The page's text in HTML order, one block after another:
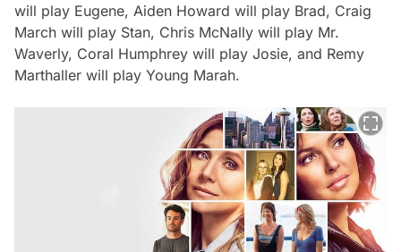
will play Eugene, Aiden Howard will play Brad, Craig
March will play Stan, Chris McNally will play Mr.
Waverly, Coral Humphrey will play Josie, and Remy
Marthaller will play Young Marah.